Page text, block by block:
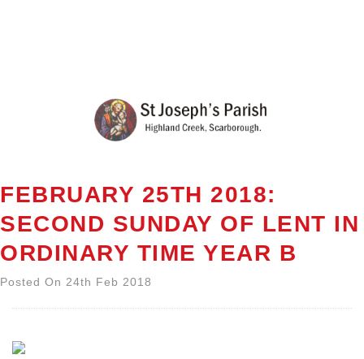
FEBRUARY 25TH 2018:
SECOND SUNDAY OF LENT IN
ORDINARY TIME YEAR B
Posted On 24th Feb 2018